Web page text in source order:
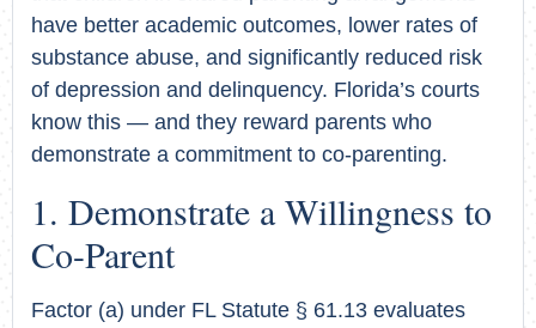
have better academic outcomes, lower rates of
substance abuse, and significantly reduced risk
of depression and delinquency. Florida’s courts
know this — and they reward parents who
demonstrate a commitment to co-parenting.
Demonstrate a Willingness to
Co-Parent
Factor (a) under FL Statute § 61.13 evaluates